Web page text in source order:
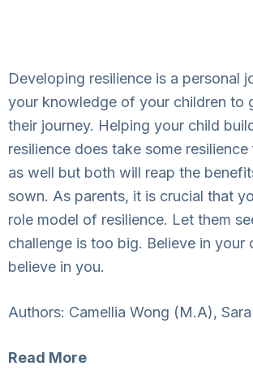
Developing resilience is a personal
your knowledge of your children to
their journey. Helping your child
resilience does take some
as well but both will reap the
sown. As parents, it is crucial that
role model of resilience. Let them
challenge is too big. Believe in your
believe in you.
Authors: Camellia Wong (M.A),
Read More